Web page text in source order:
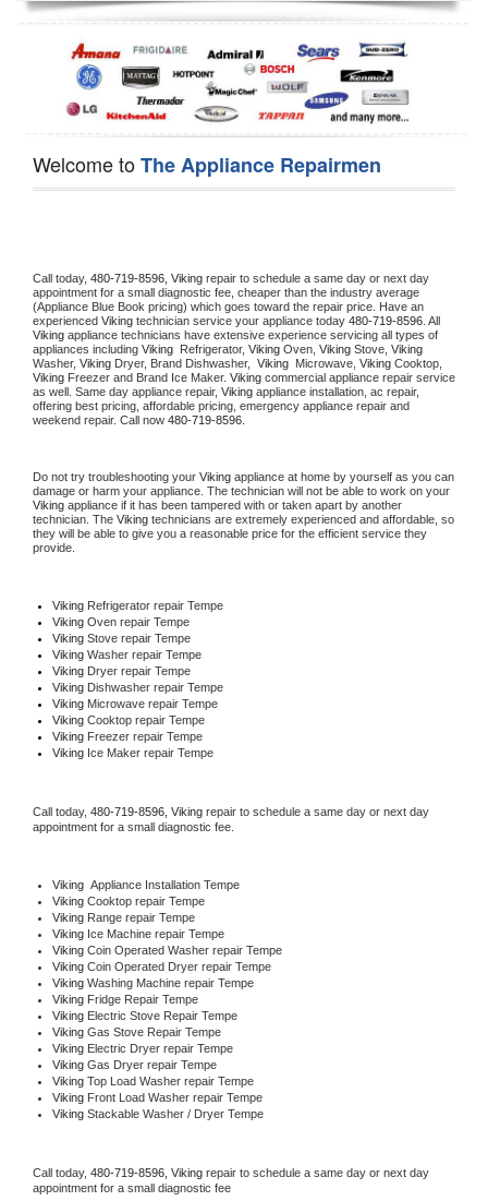
Dishwasher Repair
Welcome toThe Appliance Repairmen
Call today, 480-719-8596, Viking repair to schedule a same day or next day
appointment for a small diagnostic fee, cheaper than the industry average
(Appliance Blue Book pricing) which goes toward the repair price. Have an
experienced Viking technician service your appliance today 480-719-8596
Viking appliance technicians have extensive experience servicing all types of
appliances including Viking Refrigerator, Viking Oven, Viking Stove,
Washer, Viking Dryer, Brand Dishwasher, Viking Microwave, Viking
Viking Freezer and Brand Ice Maker. Viking commercial appliance repair service
as well. Same day appliance repair, Viking appliance installation, ac repair,
offering best pricing, affordable pricing, emergency appliance repair and
weekend repair. Call now 480-719-8596.
Do not try troubleshooting your Viking appliance at home by yourself as you can
Viking appliance if it has been tampered with or taken apart by another
technician. The Viking technicians are extremely experienced and affordable, so
they will be able to give you a reasonable price for the efficient service they
provide.
Viking Refrigerator repair Tempe
Viking Oven repair Tempe
Viking Stove repair Tempe
Viking Washer repair Tempe
Viking Dryer repair Tempe
Viking Dishwasher repair Tempe
Viking Microwave repair Tempe
Viking Cooktop repair Tempe
Viking Freezer repair Tempe
Viking Ice Maker repair Tempe
Call today, 480-719-8596, Viking repair to schedule a same day or next day
appointment for a small diagnostic fee.
Viking Appliance Installation Tempe
Viking Cooktop repair Tempe
Viking Range repair Tempe
Viking Ice Machine repair Tempe
Viking Coin Operated Washer repair Tempe
Viking Coin Operated Dryer repair Tempe
Viking Washing Machine repair Tempe
Viking Fridge Repair Tempe
Viking Electric Stove Repair Tempe
Viking Gas Stove Repair Tempe
Viking Electric Dryer repair Tempe
Viking Gas Dryer repair Tempe
Viking Top Load Washer repair Tempe
Viking Front Load Washer repair Tempe
Viking Stackable Washer / Dryer Tempe
Call today, 480-719-8596, Viking repair to schedule a same day or next day
appointment for a small diagnostic fee